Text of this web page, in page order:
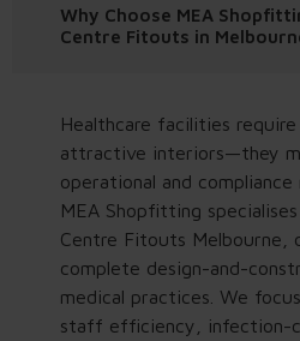
Why Choose MEA
Centre Fitouts in
Healthcare facilities
attractive interiors—they
operational and compliance
MEA Shopfitting
Centre Fitouts Melbourne,
complete design-and-
medical practices. We
staff efficiency, infection-